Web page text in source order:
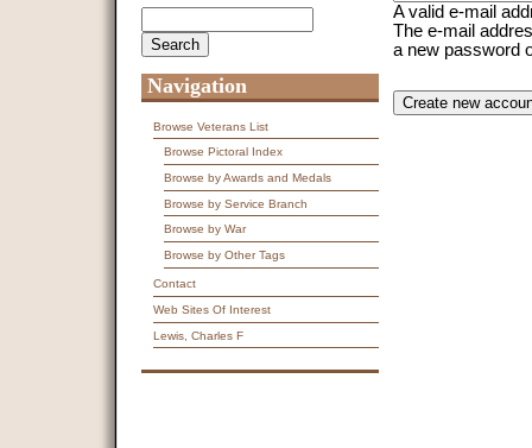
A valid e-mail
The e-mail
a new password
This question is
Navigation
Browse Veterans List
Browse Pictoral Index
Browse by Awards and Medals
Browse by Service Branch
Browse by War
Browse by Other Tags
Contact
Web Sites Of Interest
Lewis, Charles F